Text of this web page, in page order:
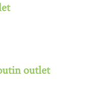
outlet